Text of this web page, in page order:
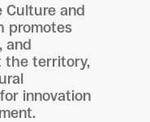
and
promotes
and
the territory,
innovation